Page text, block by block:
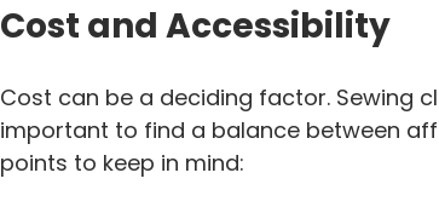
Cost and Accessibility
Cost can be a deciding factor. Sewing
important to find a balance between
points to keep in mind: